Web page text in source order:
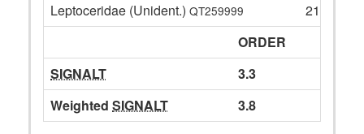
Leptoceridae (Unident.) QT259999
21
ORDER
SIGNALT
3.3
Weighted SIGNALT 3.8